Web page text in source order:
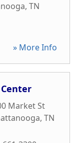
, TN
» More Info
Market St
, TN